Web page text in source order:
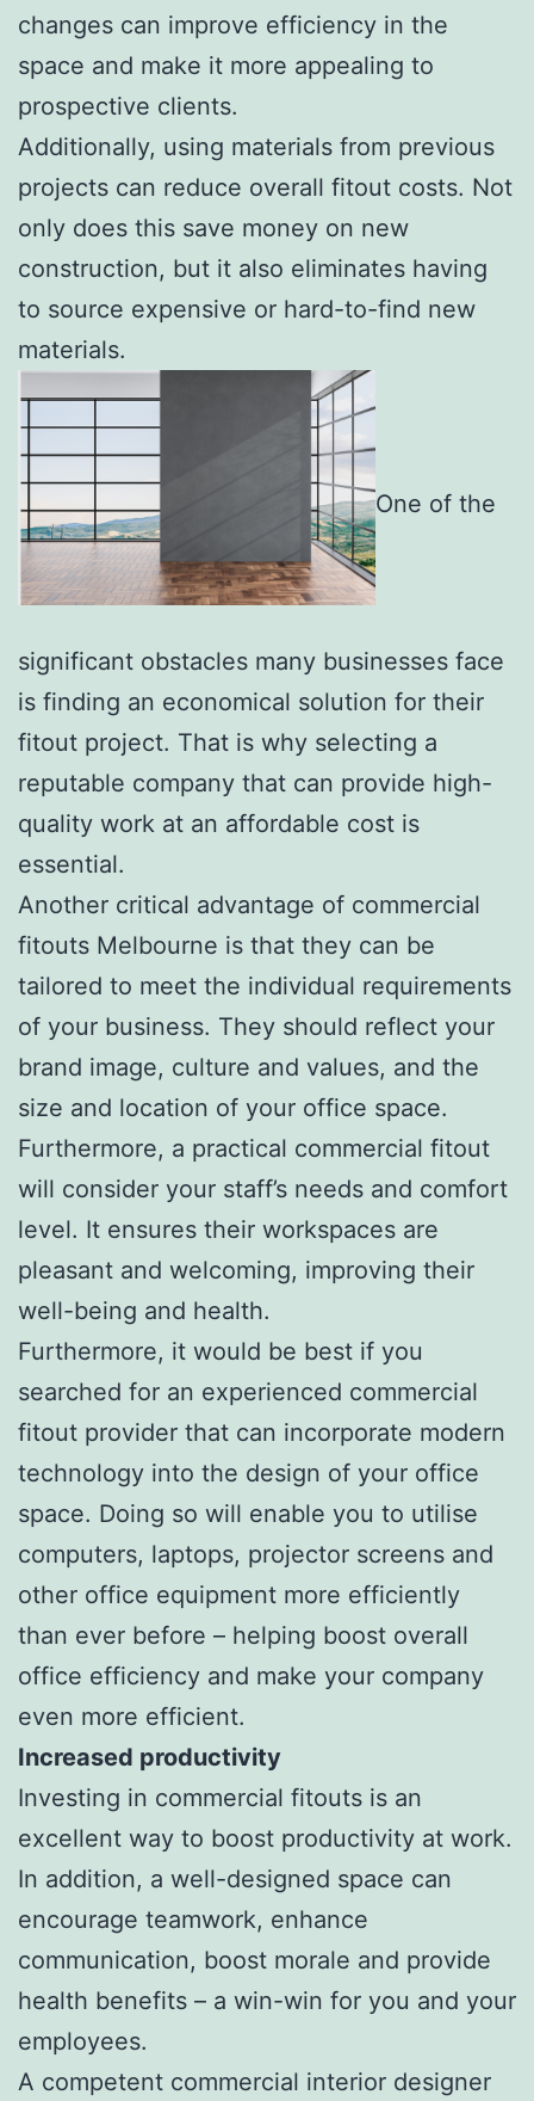
changes can improve efficiency in the
space and make it more appealing to
prospective clients.
Additionally, using materials from previous
projects can reduce overall fitout costs. Not
only does this save money on new
construction, but it also eliminates having
to source expensive or hard-to-find new
materials.
One of the
significant obstacles many businesses face
is finding an economical solution for their
fitout project. That is why selecting a
reputable company that can provide high-
quality work at an affordable cost is
essential.
Another critical advantage of commercial
fitouts Melbourne is that they can be
tailored to meet the individual requirements
of your business. They should reflect your
brand image, culture and values, and the
size and location of your office space.
Furthermore, a practical commercial fitout
will consider your staff’s needs and comfort
level. It ensures their workspaces are
pleasant and welcoming, improving their
well-being and health.
Furthermore, it would be best if you
searched for an experienced commercial
fitout provider that can incorporate modern
technology into the design of your office
space. Doing so will enable you to utilise
computers, laptops, projector screens and
other office equipment more efficiently
than ever before – helping boost overall
office efficiency and make your company
even more efficient.
Increased productivity
Investing in commercial fitouts is an
excellent way to boost productivity at work.
In addition, a well-designed space can
encourage teamwork, enhance
communication, boost morale and provide
health benefits – a win-win for you and your
employees.
A competent commercial interior designer